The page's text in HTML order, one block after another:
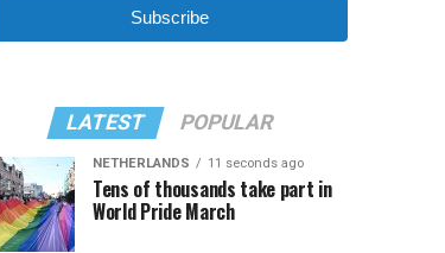
Subscribe
LATEST POPULAR
NETHERLANDS 11 seconds ago
Tens of thousands take part in
World Pride March